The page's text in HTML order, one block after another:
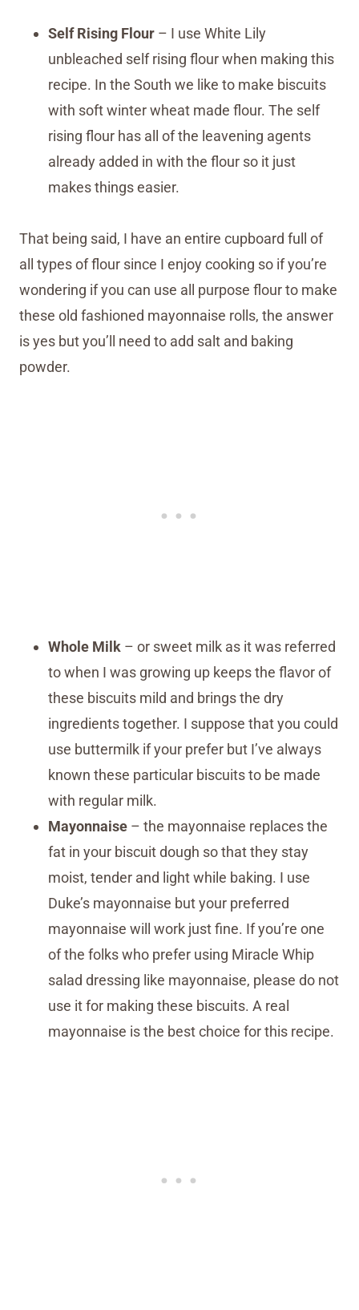
Self Rising Flour – I use White Lily
unbleached self rising flour when making this
recipe. In the South we like to make biscuits
with soft winter wheat made flour. The self
rising flour has all of the leavening agents
already added in with the flour so it just
makes things easier.
That being said, I have an entire cupboard full of
all types of flour since I enjoy cooking so if you’re
wondering if you can use all purpose flour to make
these old fashioned mayonnaise rolls, the answer
is yes but you’ll need to add salt and baking
powder.
Whole Milk – or sweet milk as it was referred
to when I was growing up keeps the flavor of
these biscuits mild and brings the dry
ingredients together. I suppose that you could
use buttermilk if your prefer but I’ve always
known these particular biscuits to be made
with regular milk.
Mayonnaise – the mayonnaise replaces the
fat in your biscuit dough so that they stay
moist, tender and light while baking. I use
Duke’s mayonnaise but your preferred
mayonnaise will work just fine. If you’re one
of the folks who prefer using Miracle Whip
salad dressing like mayonnaise, please do not
use it for making these biscuits. A real
mayonnaise is the best choice for this recipe.